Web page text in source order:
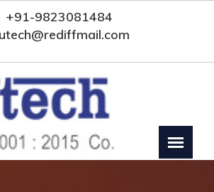
+91-9823081484